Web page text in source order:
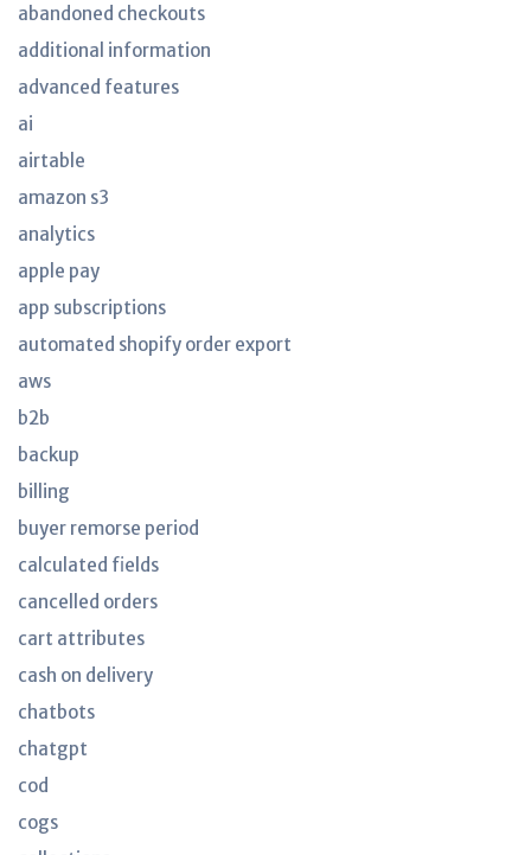
abandoned checkouts
additional information
advanced features
ai
airtable
amazon s3
analytics
apple pay
app subscriptions
automated shopify order export
aws
b2b
backup
billing
buyer remorse period
calculated fields
cancelled orders
cart attributes
cash on delivery
chatbots
chatgpt
cod
cogs